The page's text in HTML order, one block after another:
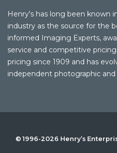
Henry's has long been known
industry as the source for the
informed Imaging Experts,
service and competitive
pricing since 1909 and has
independent photographic and
© 1996-2026 Henry’s